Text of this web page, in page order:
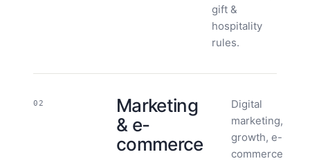
gift &
hospitality
rules.
02
Marketing
& e-
commerce
Digital
marketing,
growth, e-
commerce